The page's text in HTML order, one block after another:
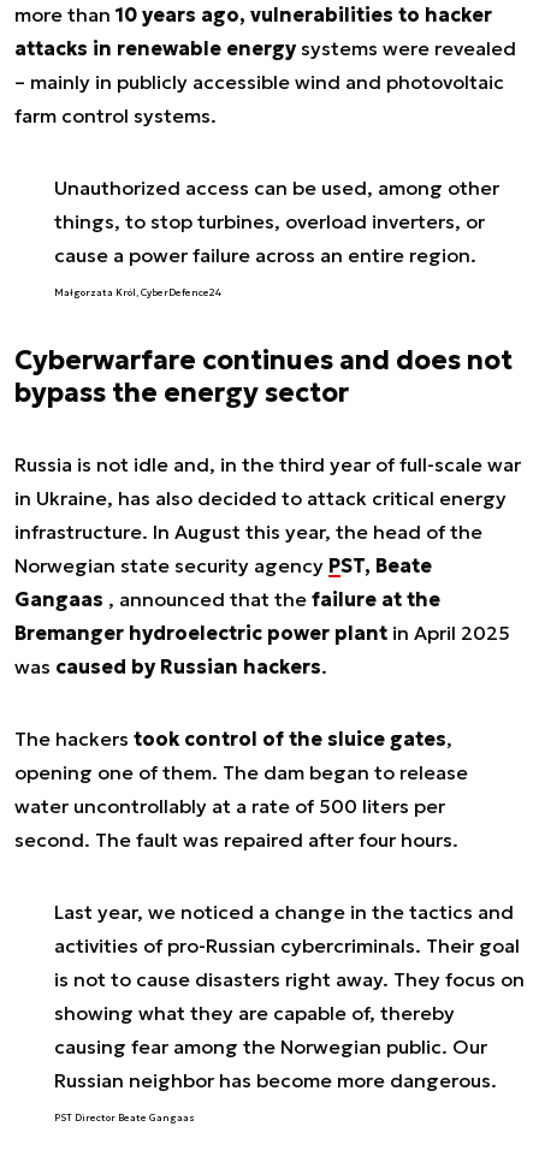
more than 10 years ago, vulnerabilities to hacker
attacks in renewable energysystems were revealed
– mainly in publicly accessible wind and photovoltaic
farm control systems.
Unauthorized access can be used, among other
things, to stop turbines, overload inverters, or
cause a power failure across an entire region.
Małgorzata Król, CyberDefence24
Cyberwarfare continues and does not
bypass the energy sector
Russia is not idle and, in the third year of full-scale war
in Ukraine, has also decided to attack critical energy
infrastructure. In August this year, the head of the
Norwegian state security agency PST, Beate
Gangaas , announced that the failure at the
Bremanger hydroelectric power plant in April 2025
was caused by Russian hackers.
The hackers took control of the sluice gates,
opening one of them. The dam began to release
water uncontrollably at a rate of 500 liters per
second. The fault was repaired after four hours.
Last year, we noticed a change in the tactics and
activities of pro-Russian cybercriminals. Their goal
is not to cause disasters right away. They focus on
showing what they are capable of, thereby
causing fear among the Norwegian public. Our
Russian neighbor has become more dangerous.
PST Director Beate Gangaas